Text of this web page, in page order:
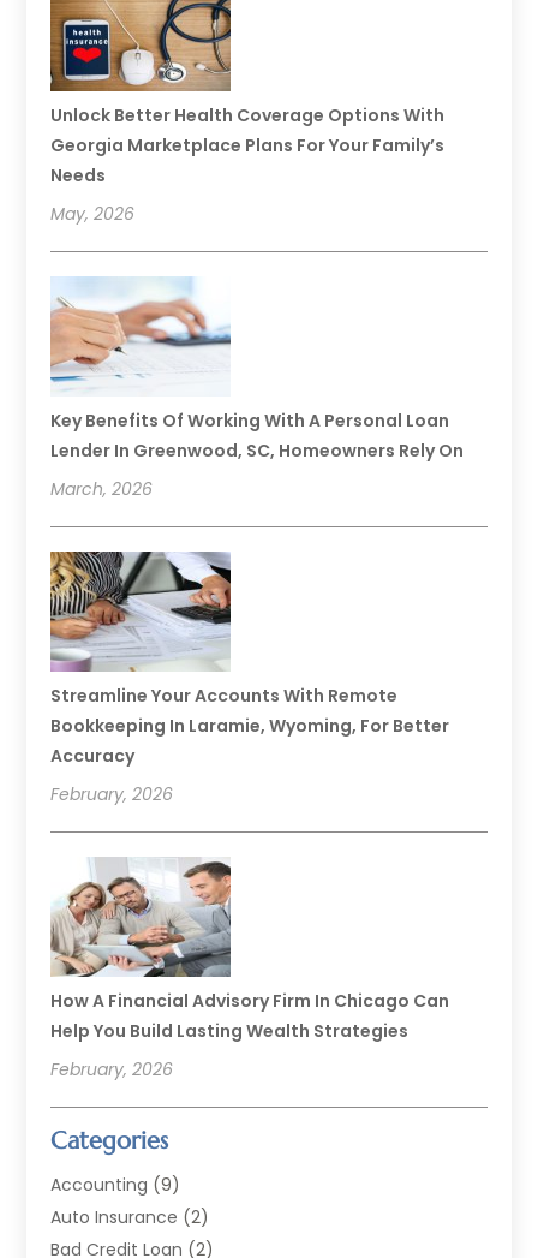
Unlock Better Health Coverage Options With
Georgia Marketplace Plans For Your Family’s
Needs
May, 2026
Key Benefits Of Working With A Personal Loan
Lender In Greenwood, SC, Homeowners Rely On
March, 2026
Streamline Your Accounts With Remote
Bookkeeping In Laramie, Wyoming, For Better
Accuracy
February, 2026
How A Financial Advisory Firm In Chicago Can
Help You Build Lasting Wealth Strategies
February, 2026
Categories
Accounting (9)
Auto Insurance (2)
Bad Credit Loan (2)